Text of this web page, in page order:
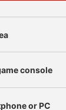
console
or PC